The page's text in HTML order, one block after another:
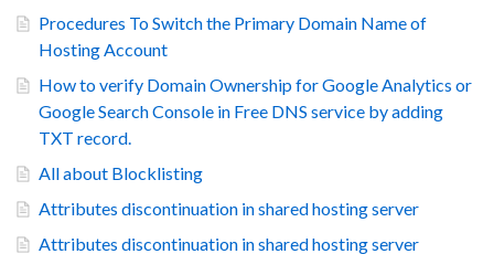
Procedures To Switch the Primary Domain Name of
Hosting Account
How to verify Domain Ownership for Google Analytics or
Google Search Console in Free DNS service by adding
TXT record.
All about Blocklisting
Attributes discontinuation in shared hosting server
Attributes discontinuation in shared hosting server